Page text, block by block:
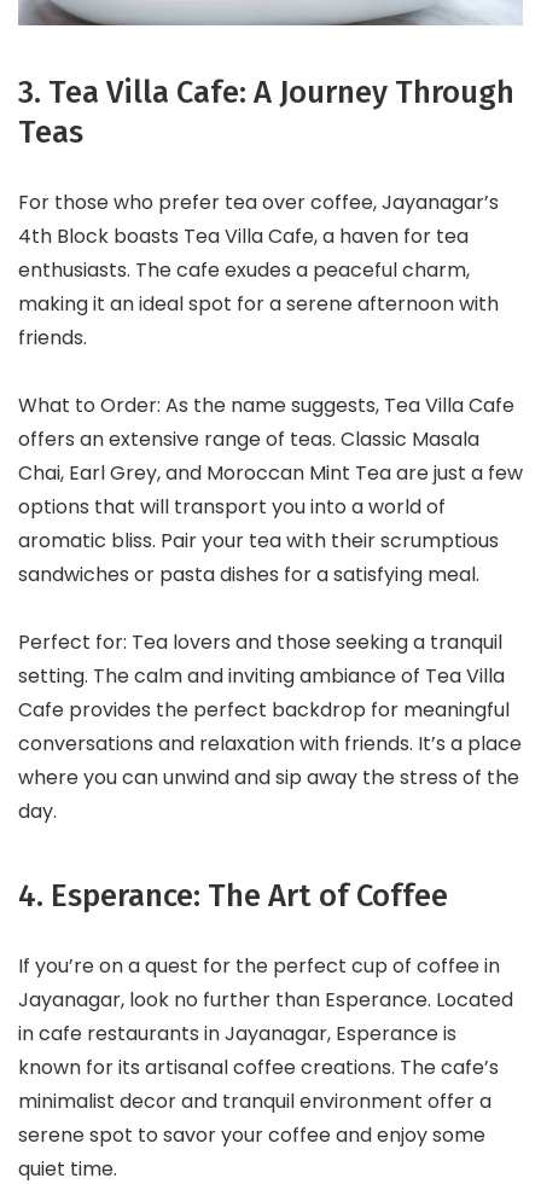
3. Tea Villa Cafe: A Journey Through
Teas
For those who prefer tea over coffee, Jayanagar’s
4th Block boasts Tea Villa Cafe, a haven for tea
enthusiasts. The cafe exudes a peaceful charm,
making it an ideal spot for a serene afternoon with
friends.
What to Order: As the name suggests, Tea Villa Cafe
offers an extensive range of teas. Classic Masala
Chai, Earl Grey, and Moroccan Mint Tea are just a few
options that will transport you into a world of
aromatic bliss. Pair your tea with their scrumptious
sandwiches or pasta dishes for a satisfying meal.
Perfect for: Tea lovers and those seeking a tranquil
setting. The calm and inviting ambiance of Tea Villa
Cafe provides the perfect backdrop for meaningful
conversations and relaxation with friends. It’s a place
where you can unwind and sip away the stress of the
day.
4. Esperance: The Art of Coffee
If you’re on a quest for the perfect cup of coffee in
Jayanagar, look no further than Esperance. Located
in cafe restaurants in Jayanagar, Esperance is
known for its artisanal coffee creations. The cafe’s
minimalist decor and tranquil environment offer a
serene spot to savor your coffee and enjoy some
quiet time.